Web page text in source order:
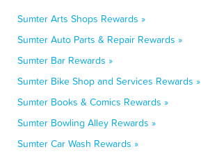
Sumter Arts Shops Rewards »
Sumter Auto Parts & Repair Rewards »
Sumter Bar Rewards »
Sumter Bike Shop and Services Rewards »
Sumter Books & Comics Rewards »
Sumter Bowling Alley Rewards »
Sumter Car Wash Rewards »